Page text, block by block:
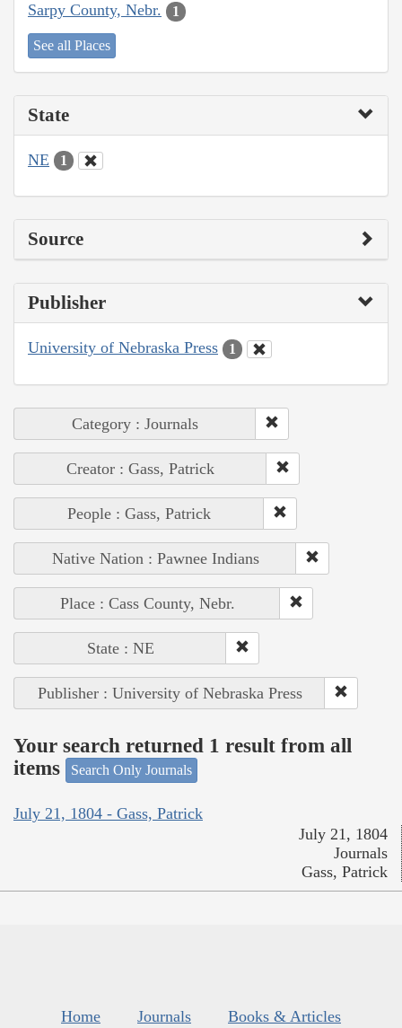
Sarpy County, Nebr. 1
See all Places
State
NE 1
Source
Publisher
University of Nebraska Press 1
Category : Journals
Creator : Gass, Patrick
People : Gass, Patrick
Native Nation : Pawnee Indians
Place : Cass County, Nebr.
State : NE
Publisher : University of Nebraska Press
Your search returned 1 result from all
items
Search Only Journals
July 21, 1804 - Gass, Patrick
July 21, 1804
Journals
Gass, Patrick
Home Journals
Books & Articles